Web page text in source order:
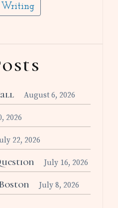
Writing
August 6, 2026
2026
22, 2026
July 16, 2026
July 8, 2026